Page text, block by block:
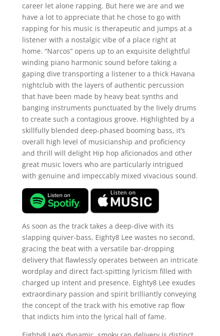
career let alone rapping. But here we are and we
have a lot to appreciate that he chose to go with
rapping for his music is therapeutic and jumps at a
listener with a nostalgic vibe of a place right at
home. “Narcos” opens up to an exquisite delightful
winding piano harmonic sound before taking a
gaping dive transporting a listener to a thick Havana
nightclub with the layers of authentic percussion
that have been made by heavy beat synths and
banging instruments punctuated by the lively drums
to create such a contagious groove. Highlighted by a
skillfully blended deep-phased booming bass, it’s
overall high level of musicianship and proficiency
and thrill will delight Hip hop aficionados and other
great music lovers who are particularly intrigued
with genuine and impeccably mixed vivacious sound.
As soon as the track takes a deep-dive with its
slapping quiver-bass, Eighty8 Lee wastes no second,
gracing the beat with a versatile bar-dropping
delivery that flawlessly operates between an intricate
wordplay and direct fact-spitting lyricism filled with
charged up intent and presence. Eighty8 Lee exudes
extraordinary passion and spirit brilliantly conveying
the concept of the track with his emotive rap flow
that indicts him into the lyrical hall of fame.